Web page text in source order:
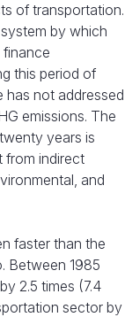
of transportation.
by which
this period of
has not addressed
emissions. The
years is
from indirect
and
faster than the
Between 1985
2.5 times (7.4
sector by